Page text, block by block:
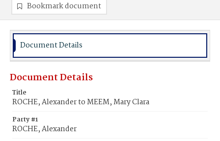
Bookmark document
Document Details
Document Details
Title
ROCHE, Alexander to MEEM, Mary Clara
Party #1
ROCHE, Alexander